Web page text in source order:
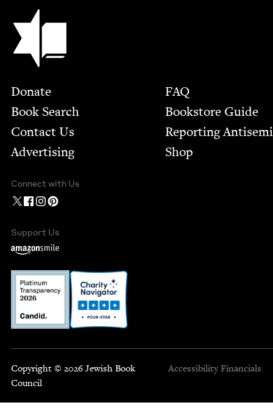
Jewish Book Council
Footer
Donate
Book Search
Contact Us
Advertising
FAQ
Bookstore Guide
Report­ing
Shop
Connect with Us
Support Us
Copyright © 2026 Jewish Book
Council
Accessibility Financials